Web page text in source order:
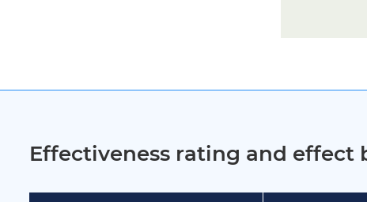
Effectiveness rating and effect